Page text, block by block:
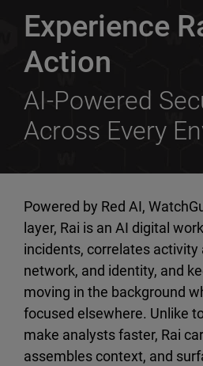
Experience
Action
AI-Powered
Across Every
Powered by Red AI,
layer, Rai is an AI digital
incidents, correlates activity
network, and identity, and
moving in the background
focused elsewhere. Unlike
make analysts faster, Rai
assembles context, and